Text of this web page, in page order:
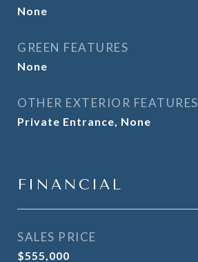
None
GREEN FEATURES
None
OTHER EXTERIOR FEATURES
Private Entrance, None
FINANCIAL
SALES PRICE
$555,000